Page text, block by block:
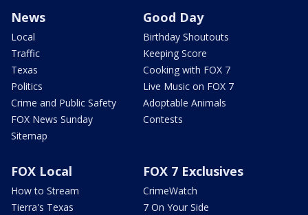
News
Local
Traffic
Texas
Politics
Crime and Public Safety
FOX News Sunday
Sitemap
Good Day
Birthday Shoutouts
Keeping Score
Cooking with FOX 7
Live Music on FOX 7
Adoptable Animals
Contests
FOX Local
How to Stream
Tierra's Texas
FOX 7 Exclusives
CrimeWatch
7 On Your Side